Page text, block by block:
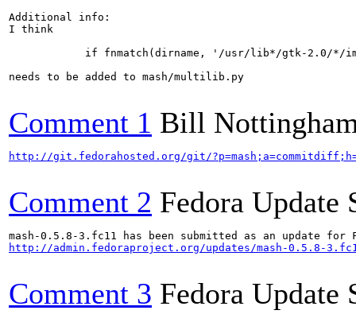
Additional info:
I think
if fnmatch(dirname, '/usr/lib*/gtk-2.0/*/
needs to be added to mash/multilib.py
Comment 1 Bill
http://git.fedorahosted.org/git/
Comment 2 Fedora Update
http://admin.fedoraproject.org/updates/mash-0.5.8-
Comment 3 Fedora Update